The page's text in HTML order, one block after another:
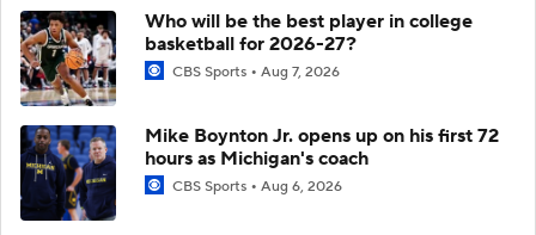
Who will be the best player in college
basketball for 2026-27?
CBS Sports Aug 7, 2026
Mike Boynton Jr. opens up on his first 72
hours as Michigan's coach
CBS Sports Aug 6, 2026